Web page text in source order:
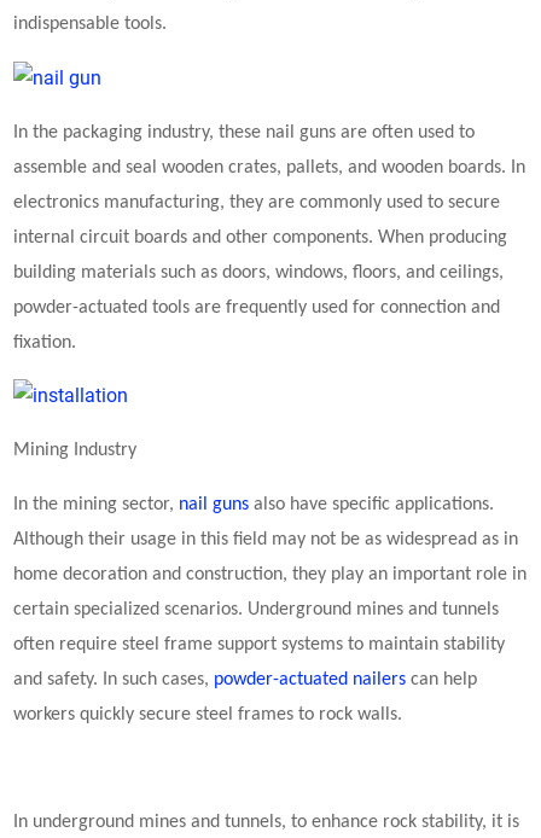
indispensable tools.
In the packaging industry, these nail guns are often used to
assemble and seal wooden crates, pallets, and wooden boards. In
electronics manufacturing, they are commonly used to secure
internal circuit boards and other components. When producing
building materials such as doors, windows, floors, and ceilings,
powder-actuated tools are frequently used for connection and
fixation.
Mining Industry
In the mining sector, nail guns also have specific applications.
Although their usage in this field may not be as widespread as in
home decoration and construction, they play an important role in
certain specialized scenarios. Underground mines and tunnels
often require steel frame support systems to maintain stability
and safety. In such cases, powder-actuated nailers can help
workers quickly secure steel frames to rock walls.
In underground mines and tunnels, to enhance rock stability, it is